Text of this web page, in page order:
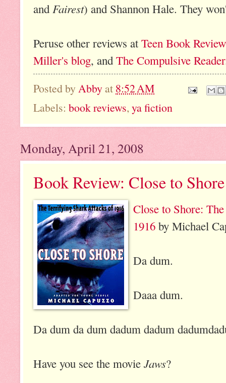
and Fairest) and Shannon Hale. They
Peruse other reviews atTeen Book Review
Miller's blog, and The Compulsive Reader
Posted by Abby at 8:52 AM
Labels: book reviews,ya fiction
Monday, April 21, 2008
Book Review: Close to Shore
Close to Shore:
1916 by Michael
Da dum.
Daaa dum.
Da dum da dum dadum dadum
Have you see the movie Jaws?